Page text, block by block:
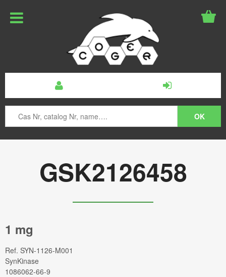
GSK2126458
1 mg
Ref. SYN-1126-M001
SynKinase
1086062-66-9